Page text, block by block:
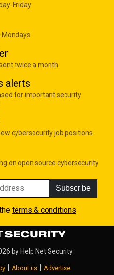
Friday
Mondays
twice a month
alerts
for important security
cybersecurity job positions
on open source cybersecurity
Subscribe
terms & conditions
by Help Net Security
About us Advertise